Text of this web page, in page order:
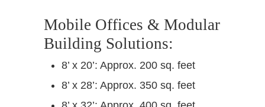
Mobile Offices & Modular
Building Solutions:
8’ x 20’: Approx. 200 sq. feet
8’ x 28’: Approx. 350 sq. feet